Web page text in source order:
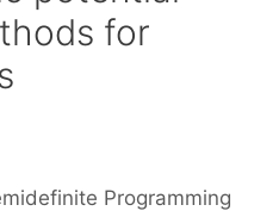
for
Programming